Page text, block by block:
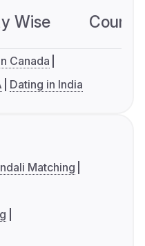
Wise
Canada
Dating in India
Matching